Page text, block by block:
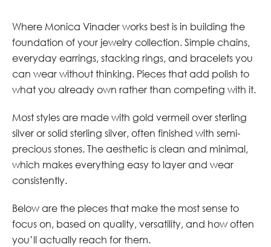
Where Monica Vinader works best is in building the
foundation of your jewelry collection. Simple chains,
everyday earrings, stacking rings, and bracelets you
can wear without thinking. Pieces that add polish to
what you already own rather than competing with it.
Most styles are made with gold vermeil over sterling
silver or solid sterling silver, often finished with semi-
precious stones. The aesthetic is clean and minimal,
which makes everything easy to layer and wear
consistently.
Below are the pieces that make the most sense to
focus on, based on quality, versatility, and how often
you’ll actually reach for them.